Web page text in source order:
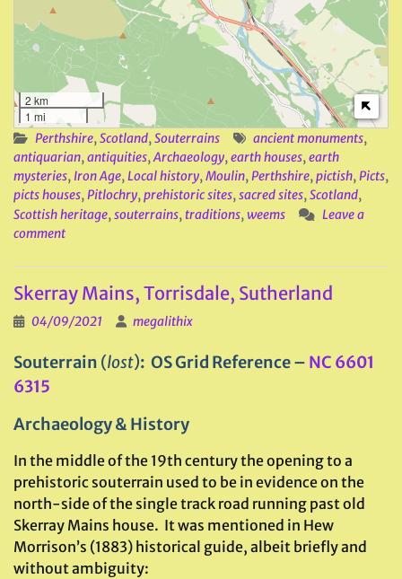
2 km
1 mi
Perthshire,Scotland,Souterrains ancient monuments,
antiquarian,antiquities,Archaeology,earth houses,earth
mysteries, Iron Age,Local history,Moulin,Perthshire,pictish,Picts,
picts houses,Pitlochry,prehistoric sites,sacred sites,Scotland,
Scottish heritage,souterrains, traditions,weems
Leave a
comment
Skerray Mains, Torrisdale, Sutherland
04/09/2021 megalithix
Souterrain (lost): OS Grid Reference – NC 6601
6315
Archaeology & History
In the middle of the 19th century the opening to a
prehistoric souterrain used to be in evidence on the
north-side of the single track road running past old
Skerray Mains house. It was mentioned in Hew
Morrison’s (1883) historical guide, albeit briefly and
without ambiguity: